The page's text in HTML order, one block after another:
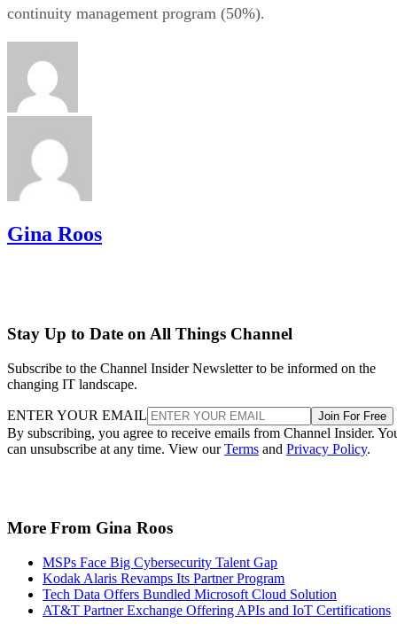
continuity management program (50%).
Gina Roos
Stay Up to Date on All Things Channel
Subscribe to the Channel Insider Newsletter to be informed on the
changing IT landscape.
ENTER YOUR EMAIL Join For Free
By subscribing, you agree to receive emails from Channel Insider.
can unsubscribe at any time. View ourTerms and Privacy Policy.
More From Gina Roos
MSPs Face Big Cybersecurity Talent Gap
Kodak Alaris Revamps Its Partner Program
Tech Data Offers Bundled Microsoft Cloud Solution
AT&T Partner Exchange Offering APIs and IoT Certifications